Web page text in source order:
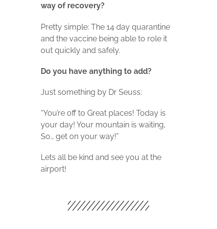
way of recovery?
Pretty simple: The 14 day quarantine
and the vaccine being able to role it
out quickly and safely.
Do you have anything to add?
Just something by Dr Seuss:
“You’re off to Great places! Today is
your day! Your mountain is waiting,
So… get on your way!”
Lets all be kind and see you at the
airport!